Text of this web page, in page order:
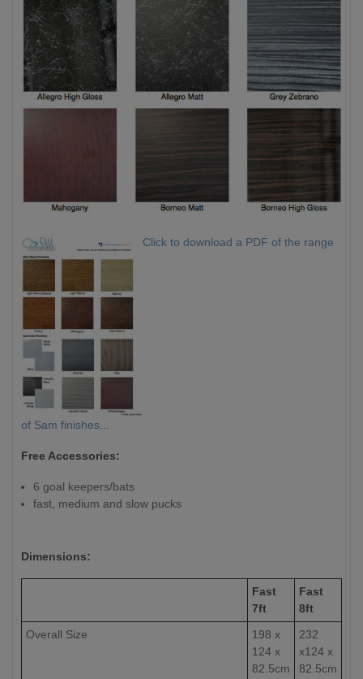
Click to download a PDF of the range
of Sam finishes...
Free Accessories:
6 goal keepers/bats
fast, medium and slow pucks
Dimensions:
Fast
7ft
Fast
8ft
Overall Size
198 x
124 x
82.5cm
232
x124 x
82.5cm